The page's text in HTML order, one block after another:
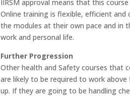
IIRSM approval means that this
Online training is flexible, efficient
the modules at their own pace and in
work and personal life.
Further Progression
Other health and Safety courses that
are likely to be required to work
up. If they are going to be handling